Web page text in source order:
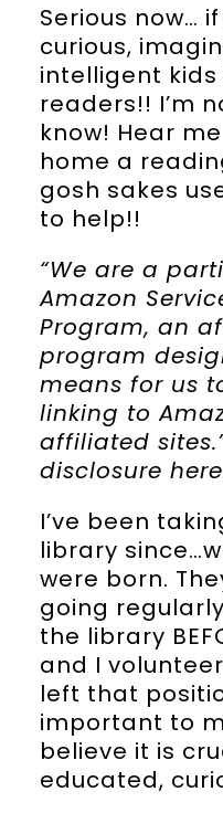
Serious now…
curious,
intelligent
readers!! I’m
know! Hear
home a
gosh sakes
to help!!
“We are a
Amazon
Program, an
program
means for us
linking to
affiliated
disclosure here
I’ve been
library
were born.
going
the library
and I volunteer
left that
important to
believe it is
educated,